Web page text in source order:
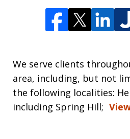
We serve clients
area, including, but not
the following localities:
including Spring Hill;